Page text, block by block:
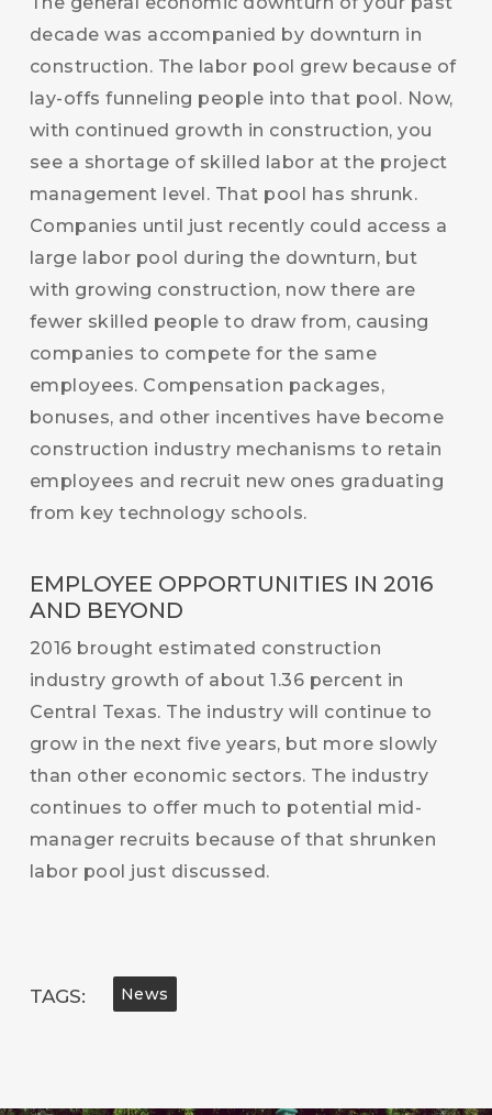
decade was accompanied by downturn in
construction. The labor pool grew because of
lay-offs funneling people into that pool. Now,
with continued growth in construction, you
see a shortage of skilled labor at the project
management level. That pool has shrunk.
Companies until just recently could access a
large labor pool during the downturn, but
with growing construction, now there are
fewer skilled people to draw from, causing
companies to compete for the same
employees. Compensation packages,
bonuses, and other incentives have become
construction industry mechanisms to retain
employees and recruit new ones graduating
from key technology schools.
EMPLOYEE OPPORTUNITIES IN 2016
AND BEYOND
2016 brought estimated construction
industry growth of about 1.36 percent in
Central Texas. The industry will continue to
grow in the next five years, but more slowly
than other economic sectors. The industry
continues to offer much to potential mid-
manager recruits because of that shrunken
labor pool just discussed.
TAGS: News